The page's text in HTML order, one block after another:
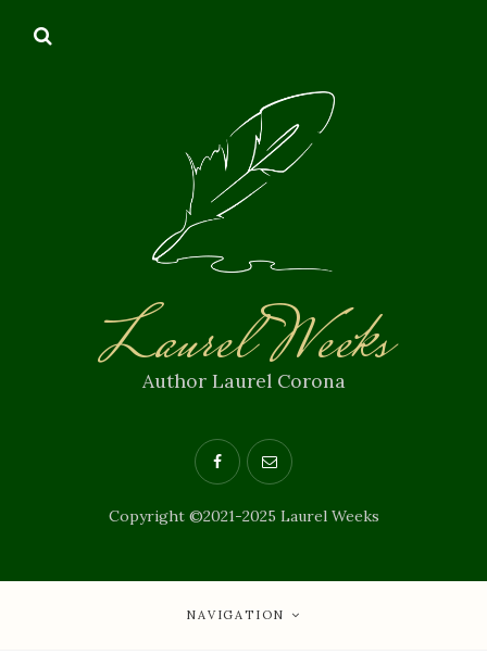
Laurel Weeks
Author Laurel Corona
Copyright ©2021-2025 Laurel Weeks
NAVIGATION